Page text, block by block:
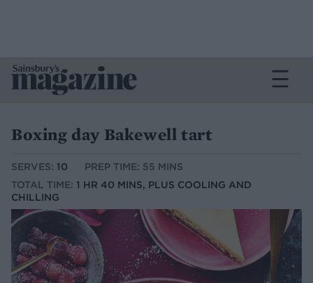
Boxing day Bakewell tart
SERVES: 10
PREP TIME: 55 MINS
TOTAL TIME: 1 HR 40 MINS, PLUS COOLING AND
CHILLING